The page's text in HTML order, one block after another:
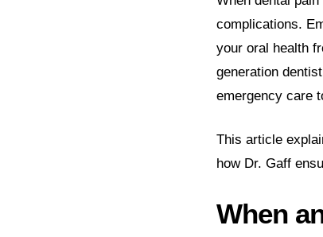
complications.
your oral health
generation
emergency care
This article
how Dr. Gaff
When